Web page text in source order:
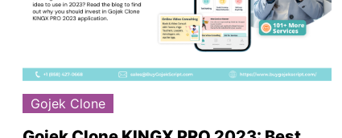
Gojek Clone